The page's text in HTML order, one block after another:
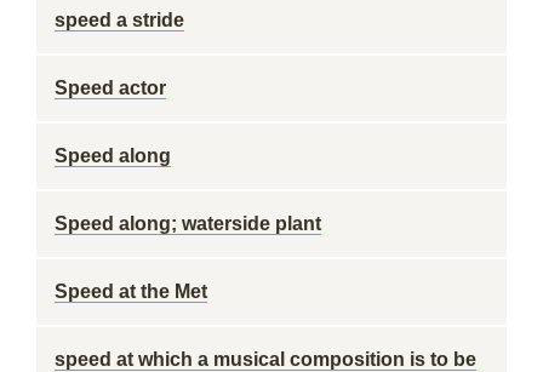
speed a stride
Speed actor
Speed along
Speed along; waterside plant
Speed at the Met
speed at which a musical composition is to be